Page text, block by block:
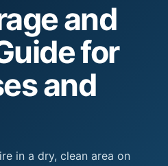
and
for
and
in a dry, clean area on